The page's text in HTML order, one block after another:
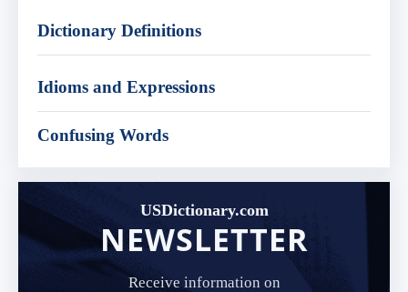
Dictionary Definitions
Idioms and Expressions
Confusing Words
USDictionary.com
NEWSLETTER
Receive information on